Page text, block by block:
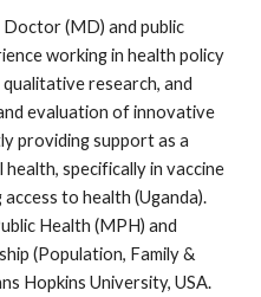
Doctor (MD) and public
working in health policy
research, and
evaluation of innovative
providing support as a
specifically in vaccine
to health (Uganda).
Health (MPH) and
(Population, Family &
Hopkins University, USA.